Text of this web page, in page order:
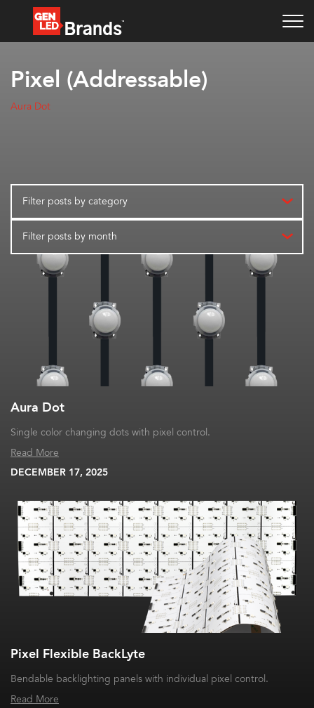
Pixel (Addressable)
Aura Dot
Filter posts by category
Filter posts by month
Aura Dot
Single color changing dots with pixel control.
Read More
DECEMBER 17, 2025
Pixel Flexible BackLyte
Bendable backlighting panels with individual pixel control.
Read More